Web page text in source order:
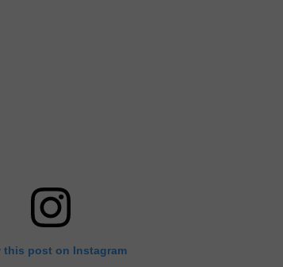
this post on Instagram